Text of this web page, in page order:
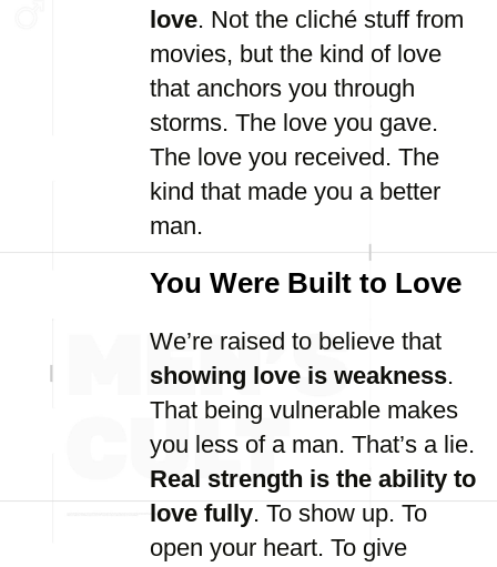
love. Not the cliché stuff from
movies, but the kind of love
that anchors you through
storms. The love you gave.
The love you received. The
kind that made you a better
man.
You Were Built to Love
We’re raised to believe that
showing love is weakness.
That being vulnerable makes
you less of a man. That’s a lie.
Real strength is the ability to
love fully. To show up. To
open your heart. To give